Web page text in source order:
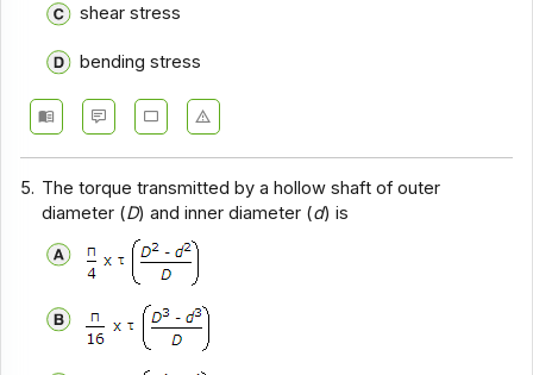
shear stress
bending stress
5. The torque transmitted by a hollow shaft of outer
diameter (D) and inner diameter (d) is